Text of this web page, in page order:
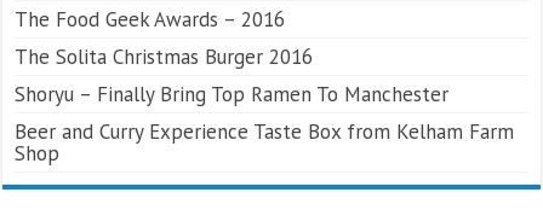
The Food Geek Awards – 2016
The Solita Christmas Burger 2016
Shoryu – Finally Bring Top Ramen To Manchester
Beer and Curry Experience Taste Box from Kelham Farm
Shop